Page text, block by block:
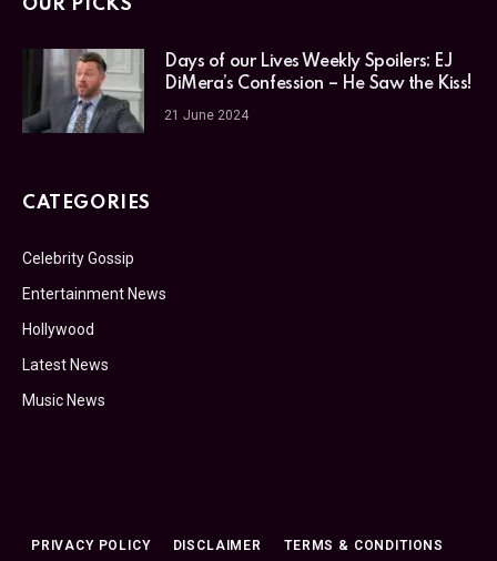
OUR PICKS
Days of our Lives Weekly Spoilers: EJ
DiMera’s Confession – He Saw the Kiss!
21 June 2024
CATEGORIES
Celebrity Gossip
Entertainment News
Hollywood
Latest News
Music News
PRIVACY POLICY DISCLAIMER TERMS & CONDITIONS